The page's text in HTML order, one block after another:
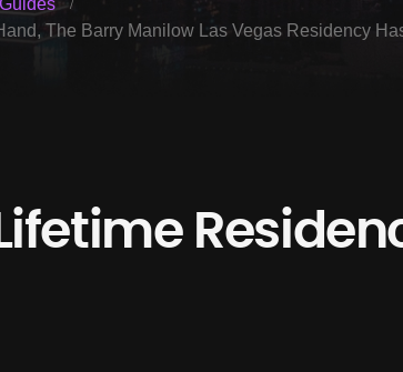
The Barry Manilow Las Vegas Residency